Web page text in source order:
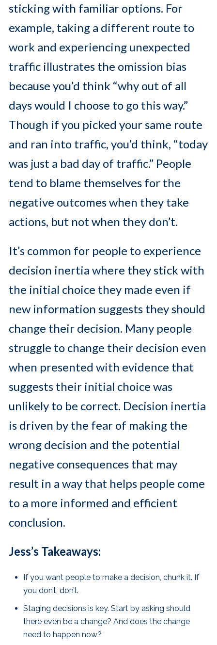
sticking with familiar options. For
example, taking a different route to
work and experiencing unexpected
traffic illustrates the omission bias
because you’d think “why out of all
days would I choose to go this way.”
Though if you picked your same route
and ran into traffic, you’d think, “today
was just a bad day of traffic.” People
tend to blame themselves for the
negative outcomes when they take
actions, but not when they don’t.
It’s common for people to experience
decision inertia where they stick with
the initial choice they made even if
new information suggests they should
change their decision. Many people
struggle to change their decision even
when presented with evidence that
suggests their initial choice was
unlikely to be correct. Decision inertia
is driven by the fear of making the
wrong decision and the potential
negative consequences that may
result in a way that helps people come
to a more informed and efficient
conclusion.
Jess’s Takeaways:
If you want people to make a decision, chunk it. If
you don’t, don’t.
Staging decisions is key. Start by asking should
there even be a change? And does the change
need to happen now?